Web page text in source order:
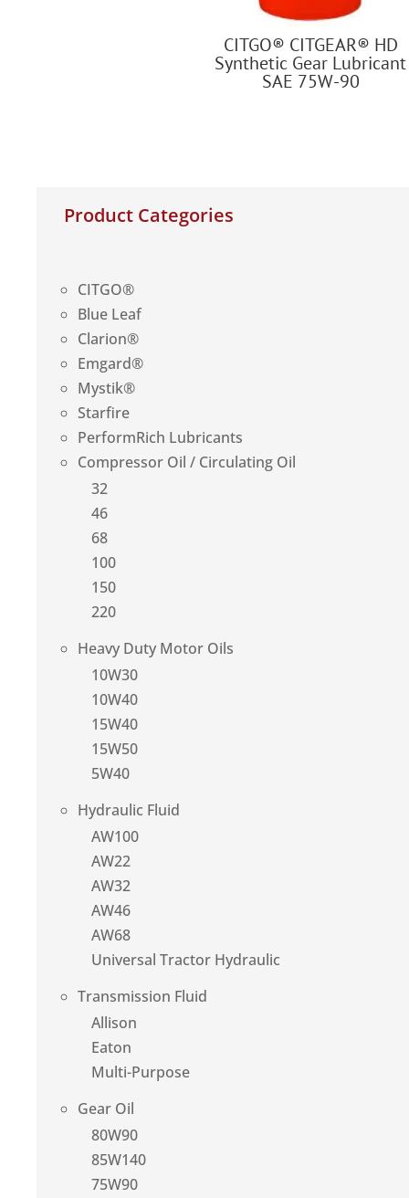
CITGO® CITGEAR® HD
Synthetic Gear Lubricant
SAE 75W-90
Product Categories
CITGO®
Blue Leaf
Clarion®
Emgard®
Mystik®
Starfire
PerformRich Lubricants
Compressor Oil / Circulating Oil
32
46
68
100
150
220
Heavy Duty Motor Oils
10W30
10W40
15W40
15W50
5W40
Hydraulic Fluid
AW100
AW22
AW32
AW46
AW68
Universal Tractor Hydraulic
Transmission Fluid
Allison
Eaton
Multi-Purpose
Gear Oil
80W90
85W140
75W90